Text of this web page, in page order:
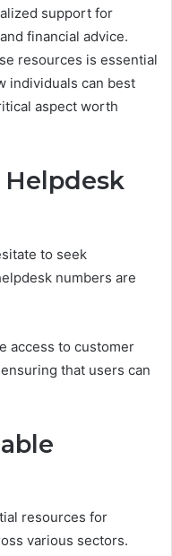
support for
financial advice.
resources is essential
individuals can best
aspect worth
to seek
numbers are
access to customer
that users can
resources for
various sectors.